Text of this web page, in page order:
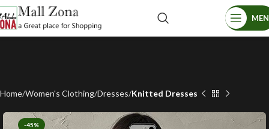
Home Women's Clothing Dresses Knitted Dresses
-45%